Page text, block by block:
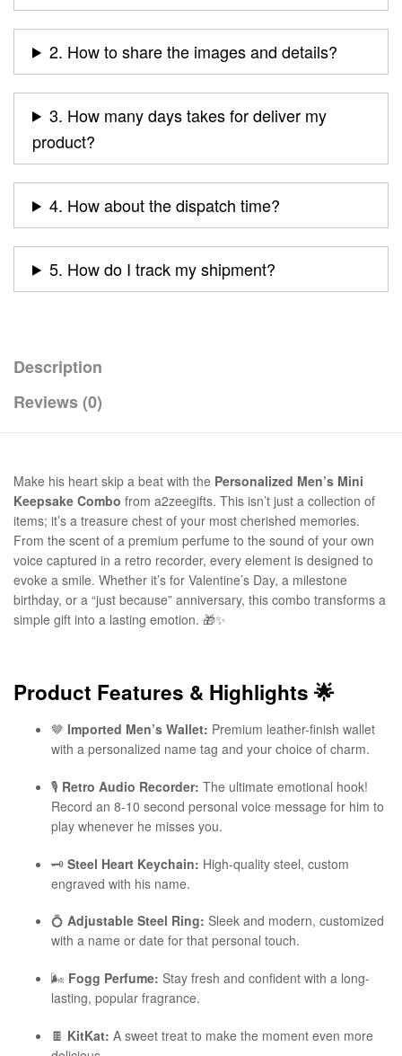
2. How to share the images and details?
3. How many days takes for deliver my
product?
4. How about the dispatch time?
5. How do I track my shipment?
Description
Reviews (0)
Make his heart skip a beat with the Personalized Men’s Mini
Keepsake Combo from a2zeegifts. This isn’t just a collection of
items; it’s a treasure chest of your most cherished memories.
From the scent of a premium perfume to the sound of your own
voice captured in a retro recorder, every element is designed to
evoke a smile. Whether it’s for Valentine’s Day, a milestone
birthday, or a “just because” anniversary, this combo transforms a
simple gift into a lasting emotion. 🎁✨
Product Features & Highlights 🌟
🤎 Imported Men’s Wallet: Premium leather-finish wallet
with a personalized name tag and your choice of charm.
🎙️ Retro Audio Recorder: The ultimate emotional hook!
Record an 8-10 second personal voice message for him to
play whenever he misses you.
🗝️ Steel Heart Keychain: High-quality steel, custom
engraved with his name.
💍 Adjustable Steel Ring: Sleek and modern, customized
with a name or date for that personal touch.
🌬️ Fogg Perfume: Stay fresh and confident with a long-
lasting, popular fragrance.
🍫 KitKat: A sweet treat to make the moment even more